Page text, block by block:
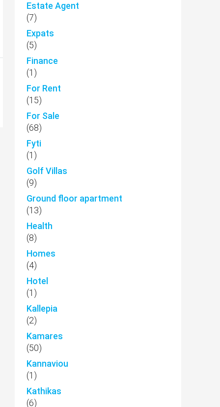
Estate Agent
(7)
Expats
(5)
Finance
(1)
For Rent
(15)
For Sale
(68)
Fyti
(1)
Golf Villas
(9)
Ground floor apartment
(13)
Health
(8)
Homes
(4)
Hotel
(1)
Kallepia
(2)
Kamares
(50)
Kannaviou
(1)
Kathikas
(6)